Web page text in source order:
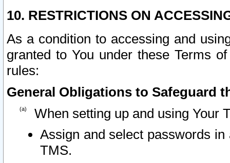
10. RESTRICTIONS ON
As a condition to accessing and
granted to You under these Terms
rules:
General Obligations to Safeguard
When setting up and using Your
Assign and select passwords
TMS.